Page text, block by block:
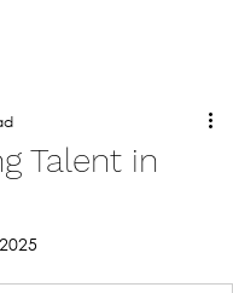
Talent in